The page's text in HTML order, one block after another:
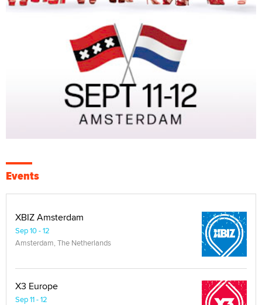
Events
XBIZ Amsterdam
Sep 10 - 12
Amsterdam, The Netherlands
X3 Europe
Sep 11 - 12